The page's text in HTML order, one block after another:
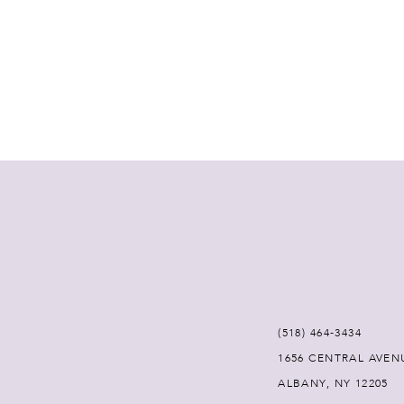
(518) 464‑3434
1656 CENTRAL
ALBANY, NY 12205